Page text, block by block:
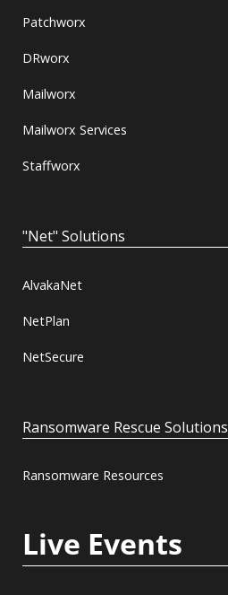
Patchworx
DRworx
Mailworx
Mailworx Services
Staffworx
"Net" Solutions
AlvakaNet
NetPlan
NetSecure
Ransomware Rescue Solutions
Ransomware Resources
Live Events